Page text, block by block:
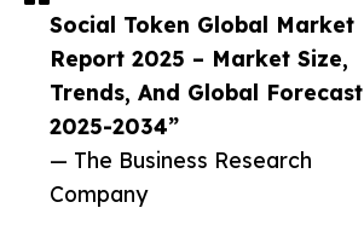
Social Token Global Market
Report 2025 – Market Size,
Trends, And Global Forecast
2025-2034”
— The Business Research
Company